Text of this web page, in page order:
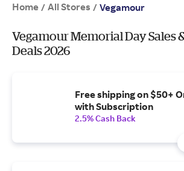
Home / All Stores / Vegamour
Vegamour Memorial Day Sales
Deals 2026
Free shipping on $50+
with Subscription
2.5% Cash Back